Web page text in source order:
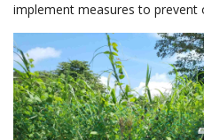
implement measures to prevent